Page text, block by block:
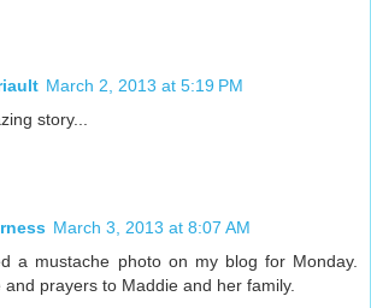
March 2, 2013 at 5:19 PM
story...
March 3, 2013 at 8:07 AM
a mustache photo on my blog for Monday.
and prayers to Maddie and her family.